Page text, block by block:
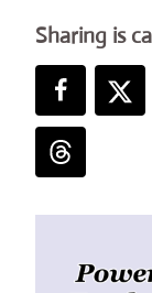
Sharing is